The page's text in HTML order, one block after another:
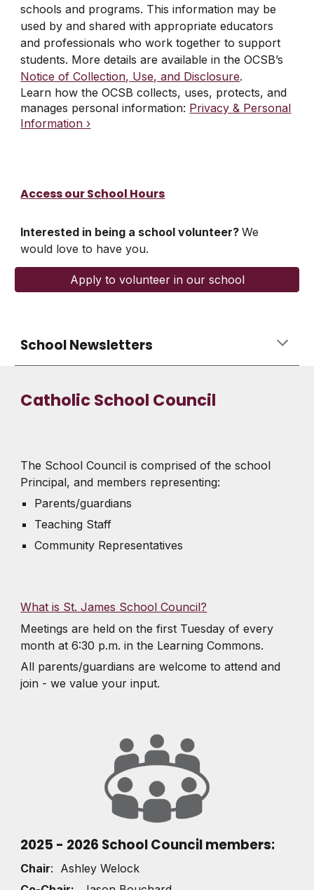
schools and programs. This information may be
used by and shared with appropriate educators
and professionals who work together to support
students. More details are available in the OCSB’s
Notice of Collection, Use, and Disclosure.
Learn how the OCSB collects, uses, protects, and
manages personal information: Privacy & Personal
Information ›
Access our School Hours
Interested in being a school volunteer?We
would love to have you.
Apply to volunteer in our school
School Newsletters
Catholic School Council
The School Council is comprised of the school
Principal, and members representing:
Parents/guardians
Teaching Staff
Community Representatives
What is St. James School Council?
Meetings are held on the first Tuesday of every
month at 6:30 p.m. in the Learning Commons.
All parents/guardians are welcome to attend and
join - we value your input.
2025 - 2026 School Council members:
Chair: Ashley Welock